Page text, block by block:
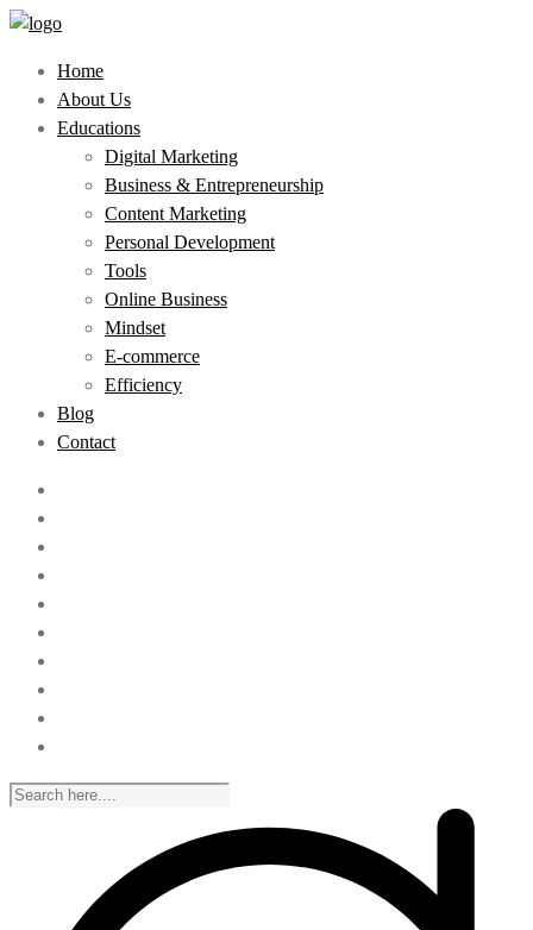
Home
About Us
Educations
Digital Marketing
Business & Entrepreneurship
Content Marketing
Personal Development
Tools
Online Business
Mindset
E-commerce
Efficiency
Blog
Contact